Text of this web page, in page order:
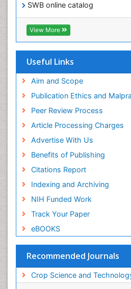
SWB online catalog
Virtual Library of Biology
Publons
Euro Pub
View More
Useful Links
Aim and Scope
Publication Ethics and
Peer Review Process
Article Processing Charges
Advertise With Us
Benefits of Publishing
Citations Report
Indexing and Archiving
NIH Funded Work
Track Your Paper
eBOOKS
Recommended Journals
Crop Science and